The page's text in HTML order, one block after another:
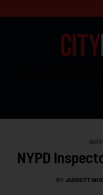
Our Standards
NYPD
BY JARRETT